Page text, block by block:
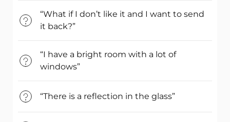
“What if I don’t like it and I want to send
it back?”
“I have a bright room with a lot of
windows”
“There is a reflection in the glass”